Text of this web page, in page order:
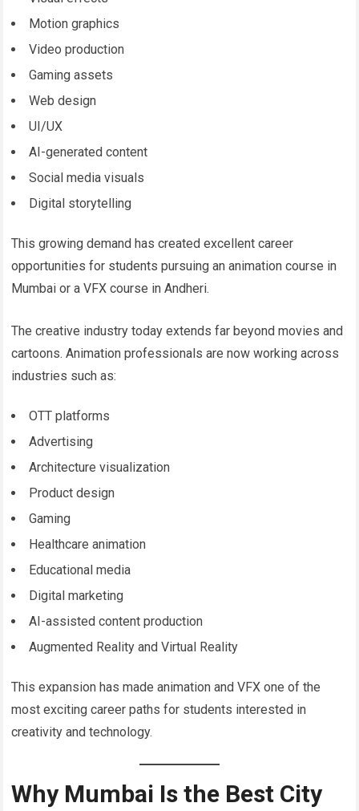
Motion graphics
Video production
Gaming assets
Web design
UI/UX
AI-generated content
Social media visuals
Digital storytelling
This growing demand has created excellent career
opportunities for students pursuing an animation course in
Mumbai or a VFX course in Andheri.
The creative industry today extends far beyond movies and
cartoons. Animation professionals are now working across
industries such as:
OTT platforms
Advertising
Architecture visualization
Product design
Gaming
Healthcare animation
Educational media
Digital marketing
AI-assisted content production
Augmented Reality and Virtual Reality
This expansion has made animation and VFX one of the
most exciting career paths for students interested in
creativity and technology.
Why Mumbai Is the Best City